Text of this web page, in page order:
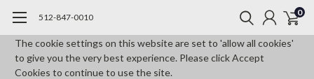
The cookie settings on this website are set to 'allow all cookies'
to give you the very best experience. Please click Accept
Cookies to continue to use the site.
512-847-0010 0